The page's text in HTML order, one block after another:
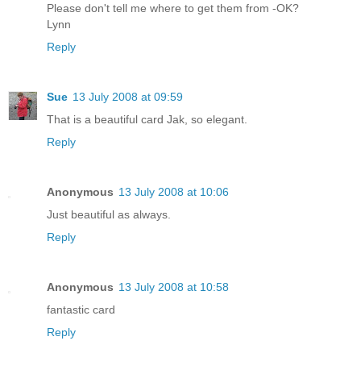
Please don't tell me where to get them from -OK?
Lynn
Reply
Sue 13 July 2008 at 09:59
That is a beautiful card Jak, so elegant.
Reply
Anonymous 13 July 2008 at 10:06
Just beautiful as always.
Reply
Anonymous 13 July 2008 at 10:58
fantastic card
Reply